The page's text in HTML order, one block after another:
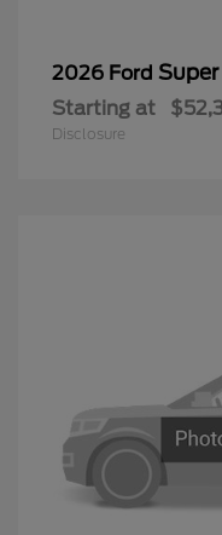
2026 Ford
Starting at
Disclosure